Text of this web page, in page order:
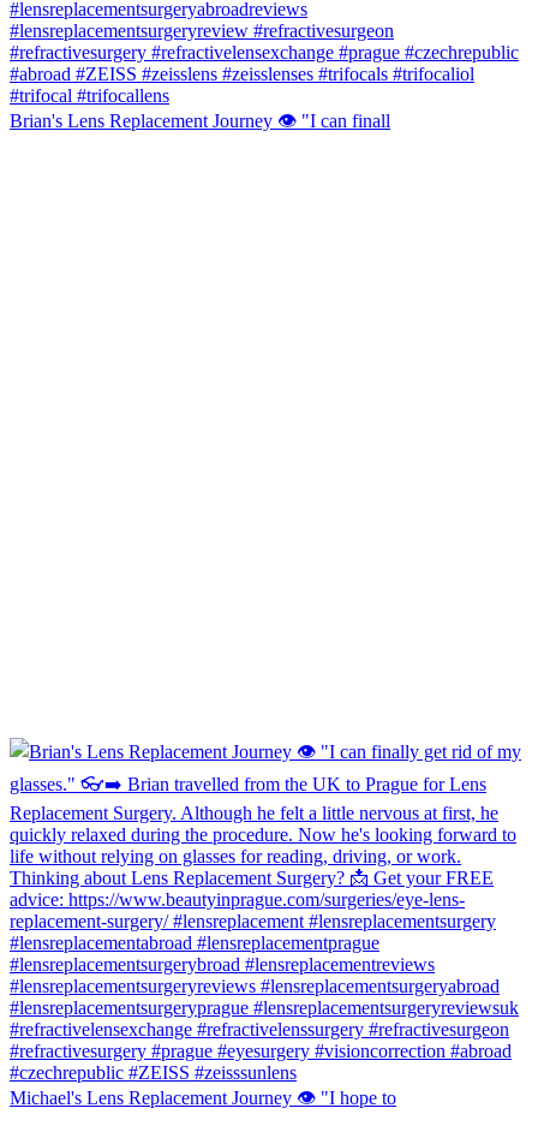
Brian's Lens Replacement Journey 👁️ "I can finall
Michael's Lens Replacement Journey 👁️ "I hope to